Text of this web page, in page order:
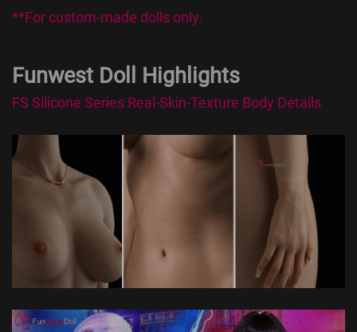
**For custom-made dolls only.
Funwest Doll Highlights
FS Silicone Series Real-Skin-Texture Body Details